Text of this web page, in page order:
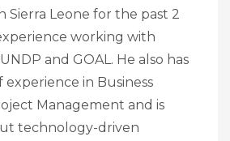
Sierra Leone for the past 2
working with
and GOAL. He also has
experience in Business
Management and is
technology-driven